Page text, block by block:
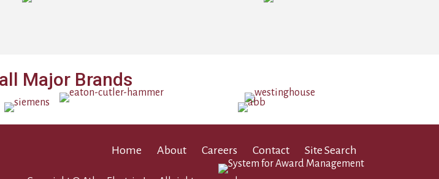
Major Brands
Home About Careers Contact Site Search